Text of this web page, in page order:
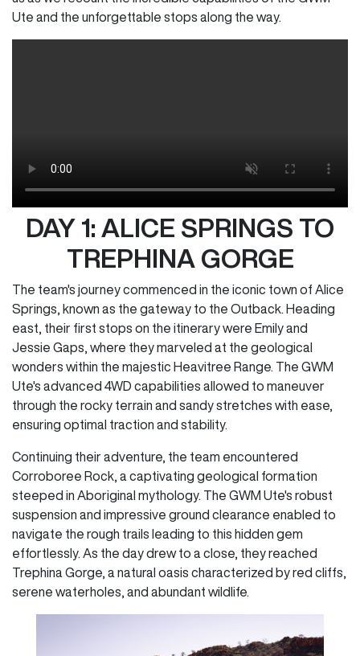
Ute and the unforgettable stops along the way.
DAY 1: ALICE SPRINGS TO
TREPHINA GORGE
The team's journey commenced in the iconic town of Alice
Springs, known as the gateway to the Outback. Heading
east, their first stops on the itinerary were Emily and
Jessie Gaps, where they marveled at the geological
wonders within the majestic Heavitree Range. The GWM
Ute's advanced 4WD capabilities allowed to maneuver
through the rocky terrain and sandy stretches with ease,
ensuring optimal traction and stability.
Continuing their adventure, the team encountered
Corroboree Rock, a captivating geological formation
steeped in Aboriginal mythology. The GWM Ute's robust
suspension and impressive ground clearance enabled to
navigate the rough trails leading to this hidden gem
effortlessly. As the day drew to a close, they reached
Trephina Gorge, a natural oasis characterized by red cliffs,
serene waterholes, and abundant wildlife.